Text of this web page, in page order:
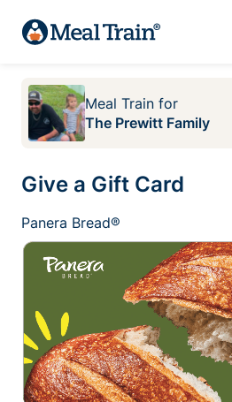
Meal Train for
The Prewitt Family
Give a Gift Card
Panera Bread®